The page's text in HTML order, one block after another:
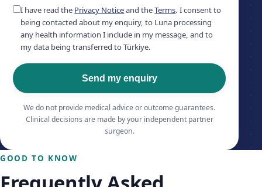
I have read the Privacy Noticeand theTerms. I consent to
being contacted about my enquiry, to Luna processing
any health information I include in my message, and to
my data being transferred to Türkiye.
Send my enquiry
We do not provide medical advice or outcome guarantees.
Clinical decisions are made by your independent partner
surgeon.
GOOD TO KNOW